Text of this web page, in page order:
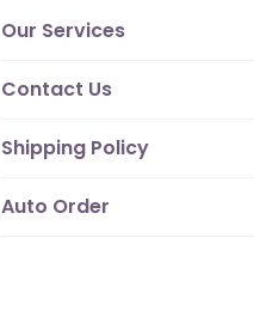
Our Services
Contact Us
Shipping Policy
Auto Order